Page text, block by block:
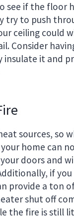
see if the floor
try to push
ceiling could
Consider
it and
sources,
home can
doors and
if
provide a ton
shut off
the fire is still